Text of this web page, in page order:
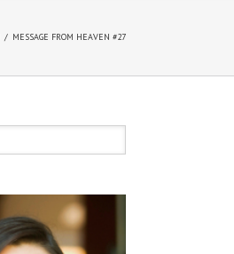
MESSAGE FROM HEAVEN #27